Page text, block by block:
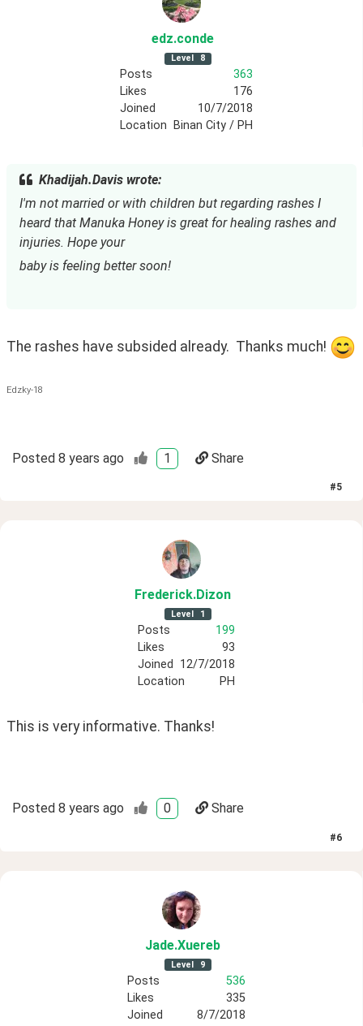
edz.conde
Level 8
Posts
363
Likes
176
Joined
10/7/2018
Location
Binan City / PH
Khadijah.Davis wrote:
I'm not married or with children but regarding rashes I
heard that Manuka Honey is great for healing rashes and
injuries. Hope your
baby is feeling better soon!
The rashes have subsided already.  Thanks much!
Edzky-18
Posted 8 years ago 1 Share
#5
Frederick.Dizon
Level 1
Posts
199
Likes
93
Joined
12/7/2018
Location
PH
This is very informative. Thanks!
Posted 8 years ago 0 Share
#6
Jade.Xuereb
Level 9
Posts
536
Likes
335
Joined
8/7/2018